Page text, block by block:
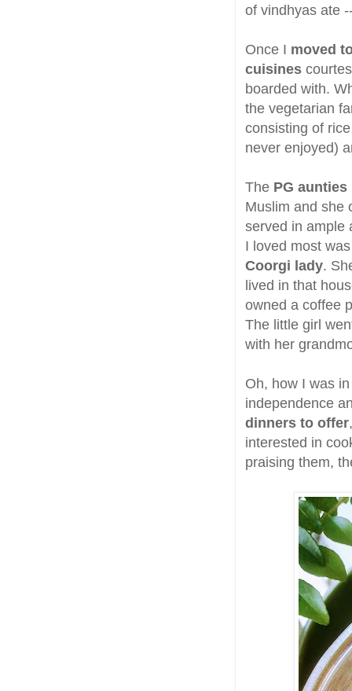
of vindhyas ate
Once I moved
cuisines
boarded with.
the vegetarian
consisting of
never enjoyed)
The PG
Muslim and she
served in ample
I loved most
Coorgi lady.
lived in that
owned a coffee
The little girl
with her
Oh, how I was
independence
dinners to offer
interested in
praising them,